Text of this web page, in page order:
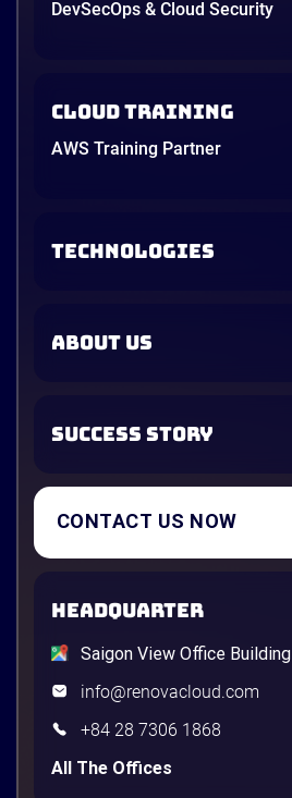
DevSecOps & Cloud Security
Cloud Training
AWS Training Partner
TECHNOLOGIES
ABOUT US
SUCCESS STORY
CONTACT US NOW
HEADQUARTER
Saigon View Office Building
info@renovacloud.com
+84 28 7306 1868
All The Offices